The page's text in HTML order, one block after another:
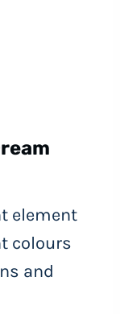
element
colours
and